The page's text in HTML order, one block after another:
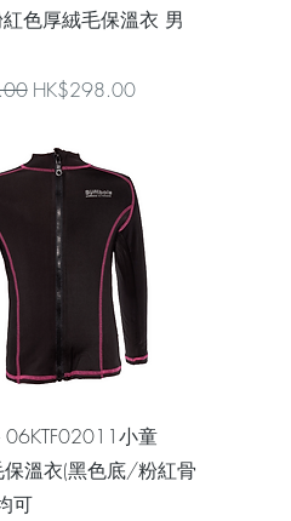
色厚絨毛保溫衣 男
Sale Price
HK$298.00
Quick View
06KTF02011小童
保溫衣(黑色底/粉紅骨
可